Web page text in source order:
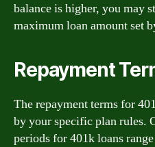
balance is higher, you may
maximum loan amount set
Repayment
The repayment terms for
by your specific plan rules.
periods for 401k loans